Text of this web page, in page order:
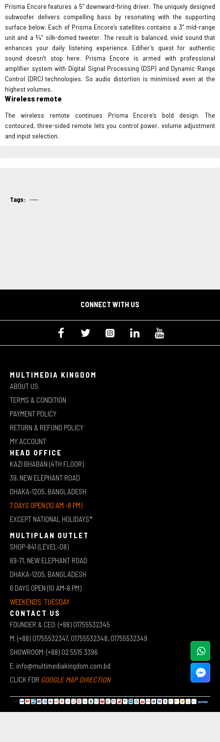
Prisma Encore features a 5″ downward-firing driver. The uniquely designed
subwoofer delivers compelling bass by resonating with the supporting
surface below. Each of Prisma Encore’s satellites contains a 3” mid-range
unit and a ¾” silk-domed tweeter. The result is balanced, vivid sound that
enhances your daily listening experience. Edifier’s quest for authentic
sound doesn’t stop here. Prisma Encore is armed with professional
amplifier system with Digital Signal Processing (DSP) and Dynamic Range
Control (DRC) technologies. So audio distortion is minimised even at the
highest volumes.
Wireless remote
The wireless remote continues Prisma Encore’s bold design. The
contoured, three-sided remote lets you control power, volume adjustment
and input selection.
Tags:
CONNECT WITH US
MULTIMEDIA KINGDOM
ABOUT US
TERMS & CONDITION
PAYMENT POLICY
RETURN & REFUND POLICY
MY ACCOUNT
HEAD OFFICE
KAZI BHABAN (4TH FLOOR)
39, NEW ELEPHANT ROAD
DHAKA-1205, BANGLADESH
7 DAYS OPEN (10 AM -8 PM)
EXCEPT NATIONAL HOLIDAYS*
MULTIPLAN OUTLET
SHOP-841 (LEVEL-08)
69-71, NEW ELEPHANT ROAD
DHAKA-1205, BANGLADESH
6 DAYS OPEN (10 AM-8 PM)
WEEKENDS: TUESDAY
CONTACT US
FOUNDER & CEO: (+88) 01755532345
M: (+88) 01755532347, 01755532348, 01755532349
SHOWROOM: (+88) 02 5515 3396
E: info@multimediakingdom.com.bd
CLICK FOR GOOGLE MAP DIRECTION